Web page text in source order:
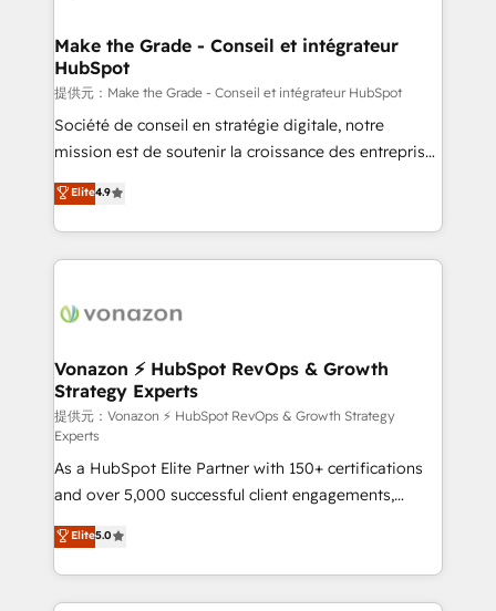
strategies that deliver impactful results. Our mission
is to empower you to unlock HubSpot’s full potential
—faster. Through expert training, unmatched
responsiveness, and ongoing support, we equip
your team to adopt new systems with confidence
customer engagement.
Make the Grade - Conseil et intégrateur
HubSpot
提供元：Make the Grade - Conseil et intégrateur HubSpot
Société de conseil en stratégie digitale, notre
mission est de soutenir la croissance des entreprises
B2B à travers l’acquisition de nouveaux clients,
l'intégration CRM et le développement des revenus
auprès de vos comptes existants. En France et à
l'international, nous travaillons avec des ETI
delà d’une simple transformation digitale et des
➤ L’intégration de CRM et de méthodologie RevOps
pour aligner les équipes marketing, commerciales et
support client (data migration, synchronisation API,
audit et maintenance) ➤ La création de sites internet
de conversion qui transforment les visiteurs en
opportunités d'affaires ➤ La mise en place de
stratégies d'acquisition marketing (SEO, SEA,
inbound, automatisation marketing, ABM, IA,
emailing) Informations clés : - 10 ans d'expérience -
100+ intégrations CRM HubSpot réussies - 40
Elite4.9
Vonazon ⚡ HubSpot RevOps & Growth
Strategy Experts
提供元：Vonazon ⚡ HubSpot RevOps & Growth Strategy
Experts
As a HubSpot Elite Partner with 150+ certifications
and over 5,000 successful client engagements,
Vonazon turns marketing complexity into
measurable, scalable growth. From onboarding to
enterprise-grade campaigns, our in-house team
builds scalable strategies that drive long-term
Elite5.0